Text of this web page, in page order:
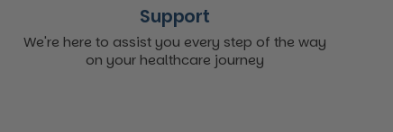
Support
We're here to assist you every step of the way
on your healthcare journey